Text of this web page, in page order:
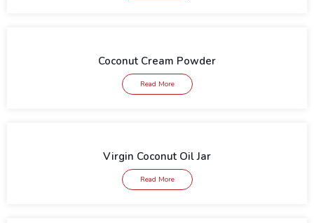
Coconut Cream Powder
Read More
Virgin Coconut Oil Jar
Read More